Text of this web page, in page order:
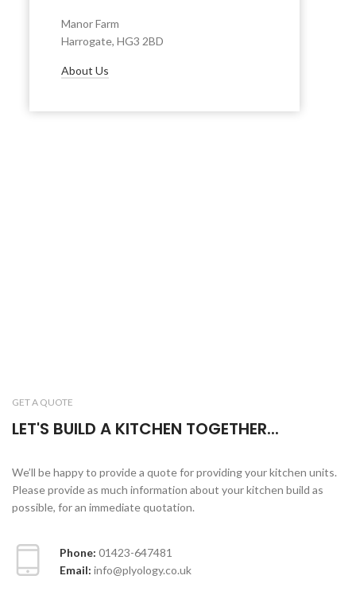
Manor Farm
Harrogate, HG3 2BD
About Us
GET A QUOTE
LET'S BUILD A KITCHEN TOGETHER...
We’ll be happy to provide a quote for providing your kitchen units.
Please provide as much information about your kitchen build as
possible, for an immediate quotation.
Phone: 01423-647481
Email: info@plyology.co.uk